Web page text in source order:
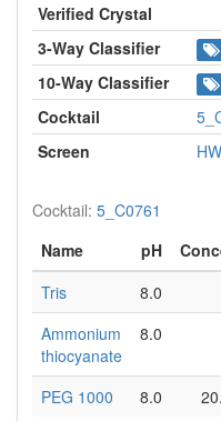
Verified Crystal
3-Way Classifier
10-Way Classifier
Cocktail
Screen
Cocktail: 5_C0761
Name
pH
Tris
8.0
Ammonium
thiocyanate
8.0
PEG 1000 8.0